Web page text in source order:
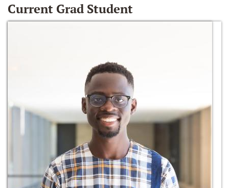
Current Grad Student